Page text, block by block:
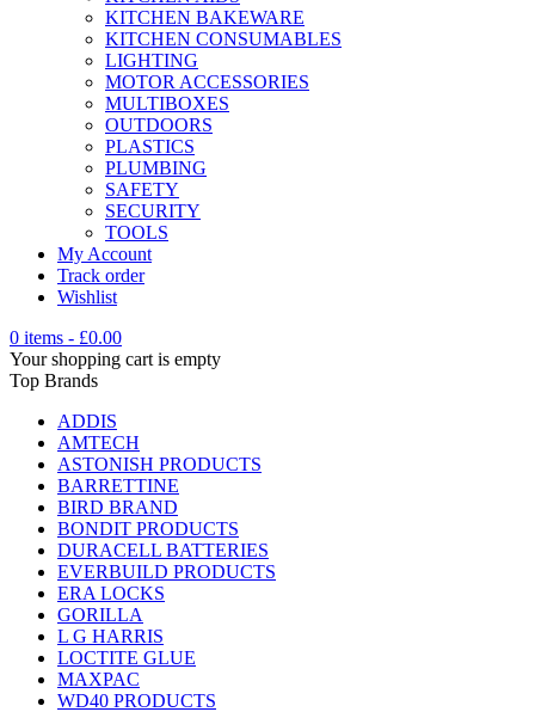
KITCHEN BAKEWARE
KITCHEN CONSUMABLES
LIGHTING
MOTOR ACCESSORIES
MULTIBOXES
OUTDOORS
PLASTICS
PLUMBING
SAFETY
SECURITY
TOOLS
My Account
Track order
Wishlist
0 items - £0.00
Your shopping cart is empty
Top Brands
ADDIS
AMTECH
ASTONISH PRODUCTS
BARRETTINE
BIRD BRAND
BONDIT PRODUCTS
DURACELL BATTERIES
EVERBUILD PRODUCTS
ERA LOCKS
GORILLA
L G HARRIS
LOCTITE GLUE
MAXPAC
WD40 PRODUCTS